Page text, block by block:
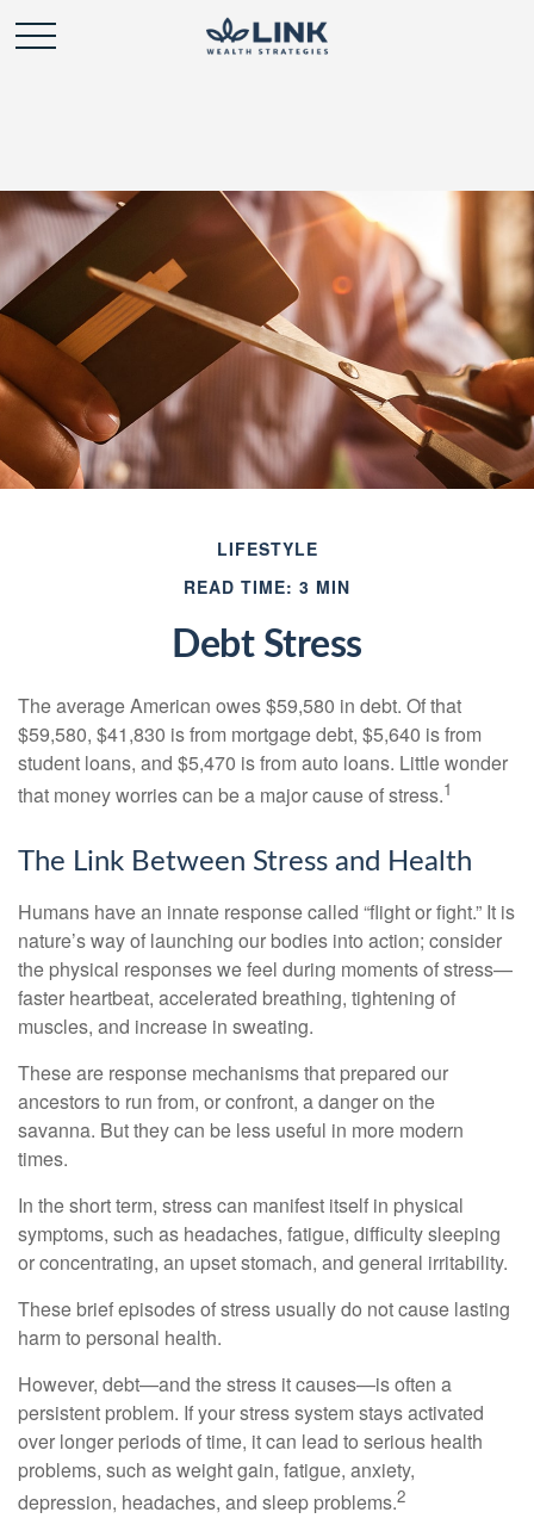
LIFESTYLE
READ TIME: 3 MIN
Debt Stress
The average American owes $59,580 in debt. Of that
$59,580, $41,830 is from mortgage debt, $5,640 is from
student loans, and $5,470 is from auto loans. Little wonder
that money worries can be a major cause of stress.1
The Link Between Stress and Health
Humans have an innate response called “flight or fight.” It is
nature’s way of launching our bodies into action; consider
the physical responses we feel during moments of stress—
faster heartbeat, accelerated breathing, tightening of
muscles, and increase in sweating.
These are response mechanisms that prepared our
ancestors to run from, or confront, a danger on the
savanna. But they can be less useful in more modern
times.
In the short term, stress can manifest itself in physical
symptoms, such as headaches, fatigue, difficulty sleeping
or concentrating, an upset stomach, and general irritability.
These brief episodes of stress usually do not cause lasting
harm to personal health.
However, debt—and the stress it causes—is often a
persistent problem. If your stress system stays activated
over longer periods of time, it can lead to serious health
problems, such as weight gain, fatigue, anxiety,
depression, headaches, and sleep problems.2